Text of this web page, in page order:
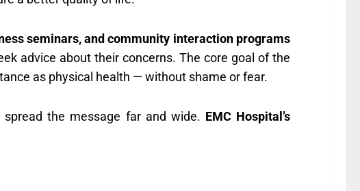
seminars, and community interaction programs
advice about their concerns. The core goal of the
as physical health — without shame or fear.
the message far and wide. EMC Hospital’s